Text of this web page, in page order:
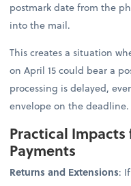
postmark date from the
into the mail.
This creates a situation
on April 15 could bear a
processing is delayed,
envelope on the deadline.
Practical Impacts
Payments
Returns and Extensions: